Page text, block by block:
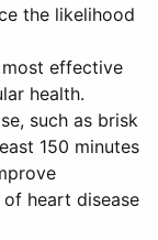
the likelihood
effective
health.
such as brisk
150 minutes
heart disease